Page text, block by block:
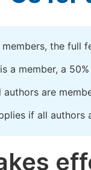
the full
a member, a
are
if all authors